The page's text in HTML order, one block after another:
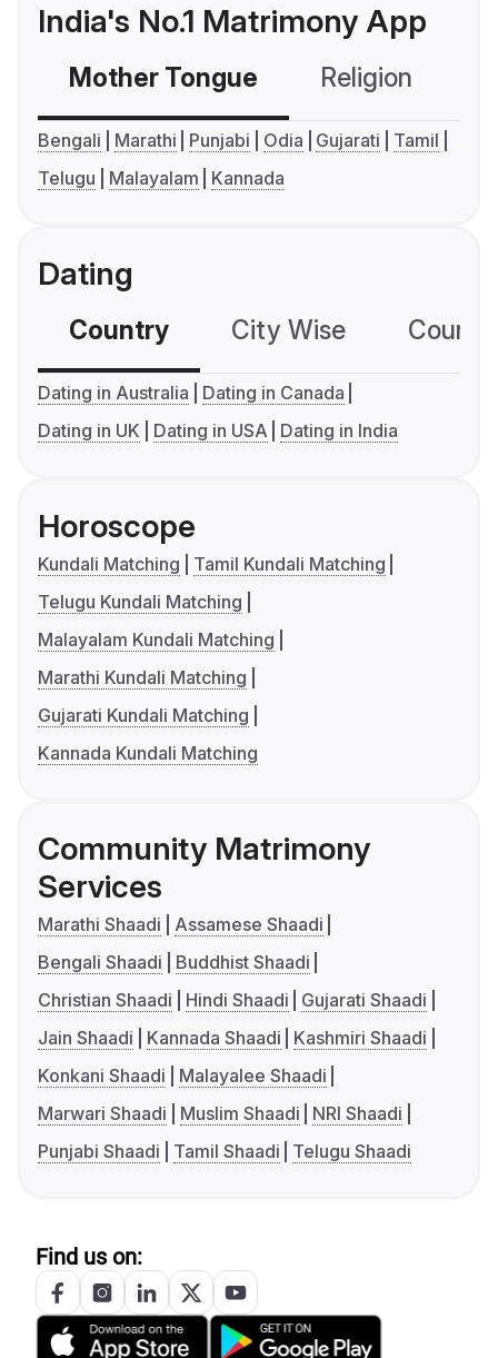
India's No.1 Matrimony App
Mother Tongue Religion
Bengali Marathi Punjabi Odia Gujarati
Tamil
Telugu
Malayalam Kannada
Dating
Country City Wise
Dating in Australia
Dating in Canada
Dating in UK
Dating in USA Dating in India
Horoscope
Kundali Matching
Tamil Kundali Matching
Telugu Kundali Matching
Malayalam Kundali Matching
Marathi Kundali Matching
Gujarati Kundali Matching
Kannada Kundali Matching
Community Matrimony
Services
Marathi Shaadi
Assamese Shaadi
Bengali Shaadi
Buddhist Shaadi
Christian Shaadi
Hindi Shaadi
Gujarati Shaadi
Jain Shaadi
Kannada Shaadi
Kashmiri Shaadi
Konkani Shaadi
Malayalee Shaadi
Marwari Shaadi
Muslim Shaadi
NRI Shaadi
Punjabi Shaadi
Tamil Shaadi Telugu Shaadi
Find us on: